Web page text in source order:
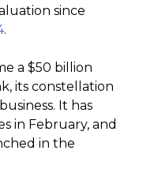
since
.
a $50 billion
its constellation
It has
in February, and
in the